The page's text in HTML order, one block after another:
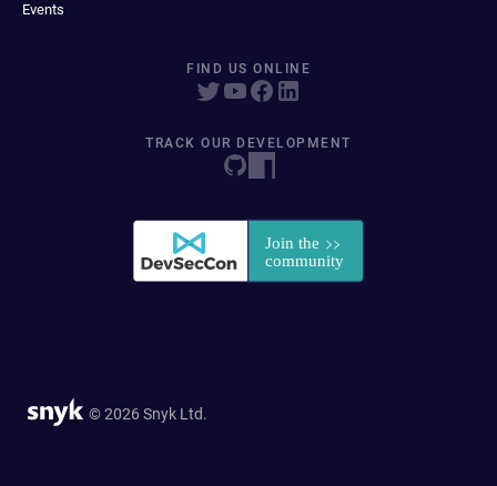
Events
FIND US ONLINE
TRACK OUR DEVELOPMENT
© 2026 Snyk Ltd.